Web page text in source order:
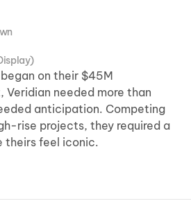
began on their $45M
Veridian needed more than
anticipation. Competing
rise projects, they required a
theirs feel iconic.